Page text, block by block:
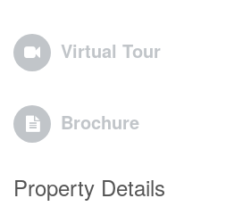
Virtual Tour
Brochure
Property Details